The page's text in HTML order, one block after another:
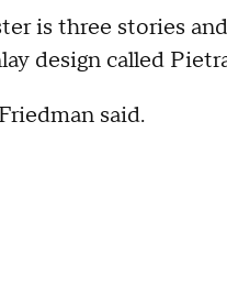
is three stories
design called
said.